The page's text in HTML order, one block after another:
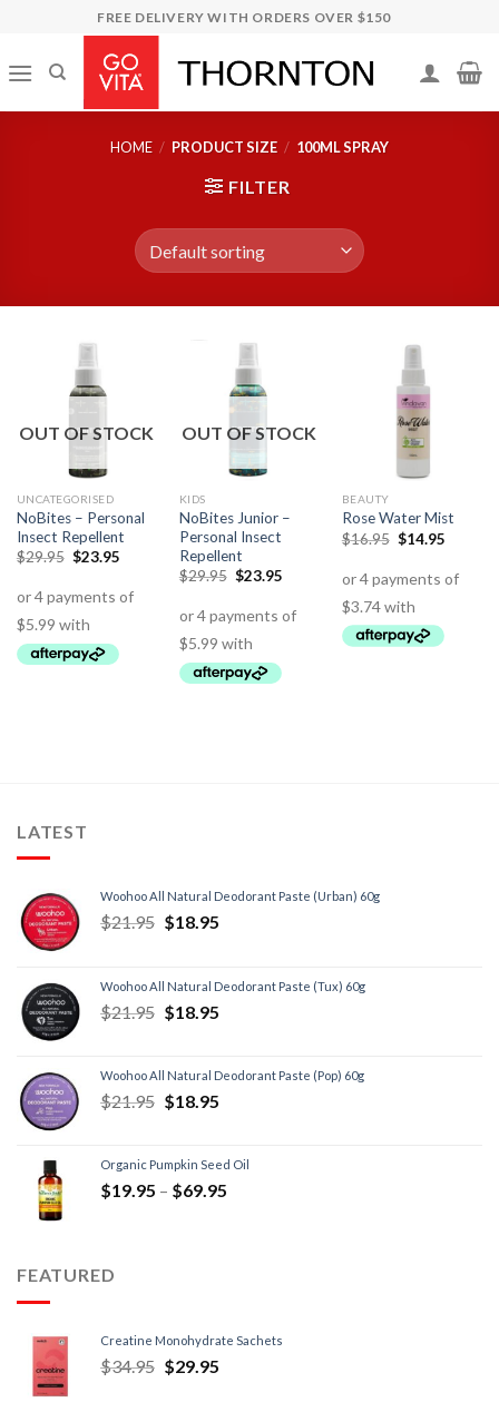
content
FREE DELIVERY WITH ORDERS OVER $150
HOME / PRODUCT SIZE / 100ML SPRAY
FILTER
OUT OF STOCK
UNCATEGORISED
NoBites – Personal
Insect Repellent
$29.95 $23.95
OUT OF STOCK
KIDS
NoBites Junior –
Personal Insect
Repellent
$29.95 $23.95
BEAUTY
Rose Water Mist
$16.95 $14.95
LATEST
Woohoo All Natural Deodorant Paste (Urban) 60g
$21.95 $18.95
Woohoo All Natural Deodorant Paste (Tux) 60g
$21.95 $18.95
Woohoo All Natural Deodorant Paste (Pop) 60g
$21.95 $18.95
Organic Pumpkin Seed Oil
$19.95 – $69.95
FEATURED
Creatine Monohydrate Sachets
$34.95 $29.95